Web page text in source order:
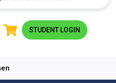
STUDENT LOGIN